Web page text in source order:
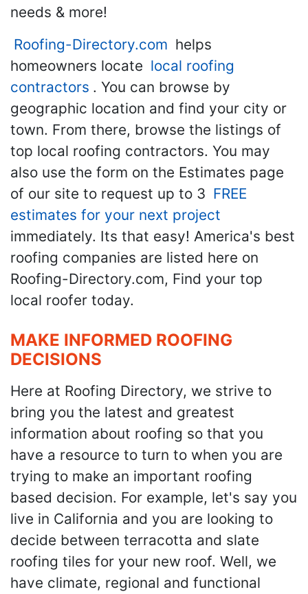
needs & more!
Roofing-Directory.com helps
homeowners locate local roofing
contractors . You can browse by
geographic location and find your city or
town. From there, browse the listings of
top local roofing contractors. You may
also use the form on the Estimates page
of our site to request up to 3 FREE
estimates for your next project
immediately. Its that easy! America's best
roofing companies are listed here on
Roofing-Directory.com, Find your top
local roofer today.
MAKE INFORMED ROOFING
DECISIONS
Here at Roofing Directory, we strive to
bring you the latest and greatest
information about roofing so that you
have a resource to turn to when you are
trying to make an important roofing
based decision. For example, let's say you
live in California and you are looking to
decide between terracotta and slate
roofing tiles for your new roof. Well, we
have climate, regional and functional